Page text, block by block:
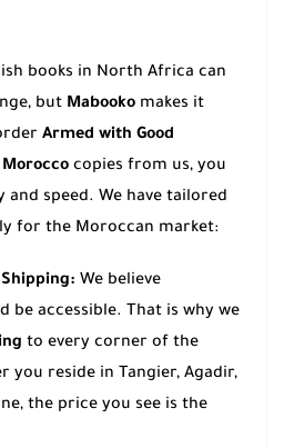
books in North Africa can
but Mabooko makes it
Armed with Good
copies from us, you
speed. We have tailored
for the Moroccan market:
We believe
be accessible. That is why we
to every corner of the
you reside in Tangier, Agadir,
the price you see is the